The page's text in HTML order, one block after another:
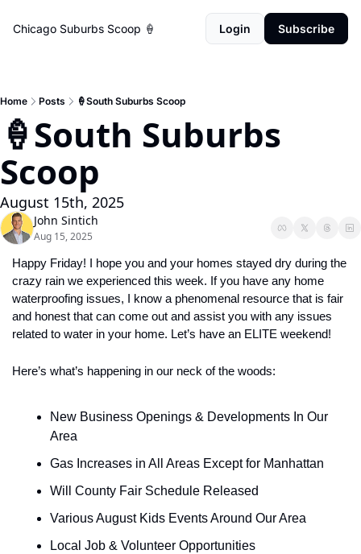
Chicago Suburbs Scoop 🍦 Login Subscribe
Home Posts 🍦South Suburbs Scoop
🍦South Suburbs
Scoop
August 15th, 2025
John Sintich
Aug 15, 2025
Happy Friday! I hope you and your homes stayed dry during the
crazy rain we experienced this week. If you have any home
waterproofing issues, I know a phenomenal resource that is fair
and honest that can come out and assist you with any issues
related to water in your home. Let’s have an ELITE weekend!
Here’s what’s happening in our neck of the woods:
New Business Openings & Developments In Our
Area
Gas Increases in All Areas Except for Manhattan
Will County Fair Schedule Released
Various August Kids Events Around Our Area
Local Job & Volunteer Opportunities